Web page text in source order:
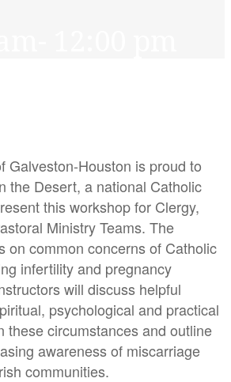
Galveston-Houston is proud to
the Desert, a national Catholic
this workshop for Clergy,
Ministry Teams. The
on common concerns of Catholic
infertility and pregnancy
will discuss helpful
psychological and practical
these circumstances and outline
awareness of miscarriage
communities.